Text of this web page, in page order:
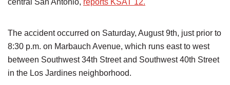
central San Antonio, reports KSAT 12.
The accident occurred on Saturday, August 9th, just prior to
8:30 p.m. on Marbauch Avenue, which runs east to west
between Southwest 34th Street and Southwest 40th Street
in the Los Jardines neighborhood.